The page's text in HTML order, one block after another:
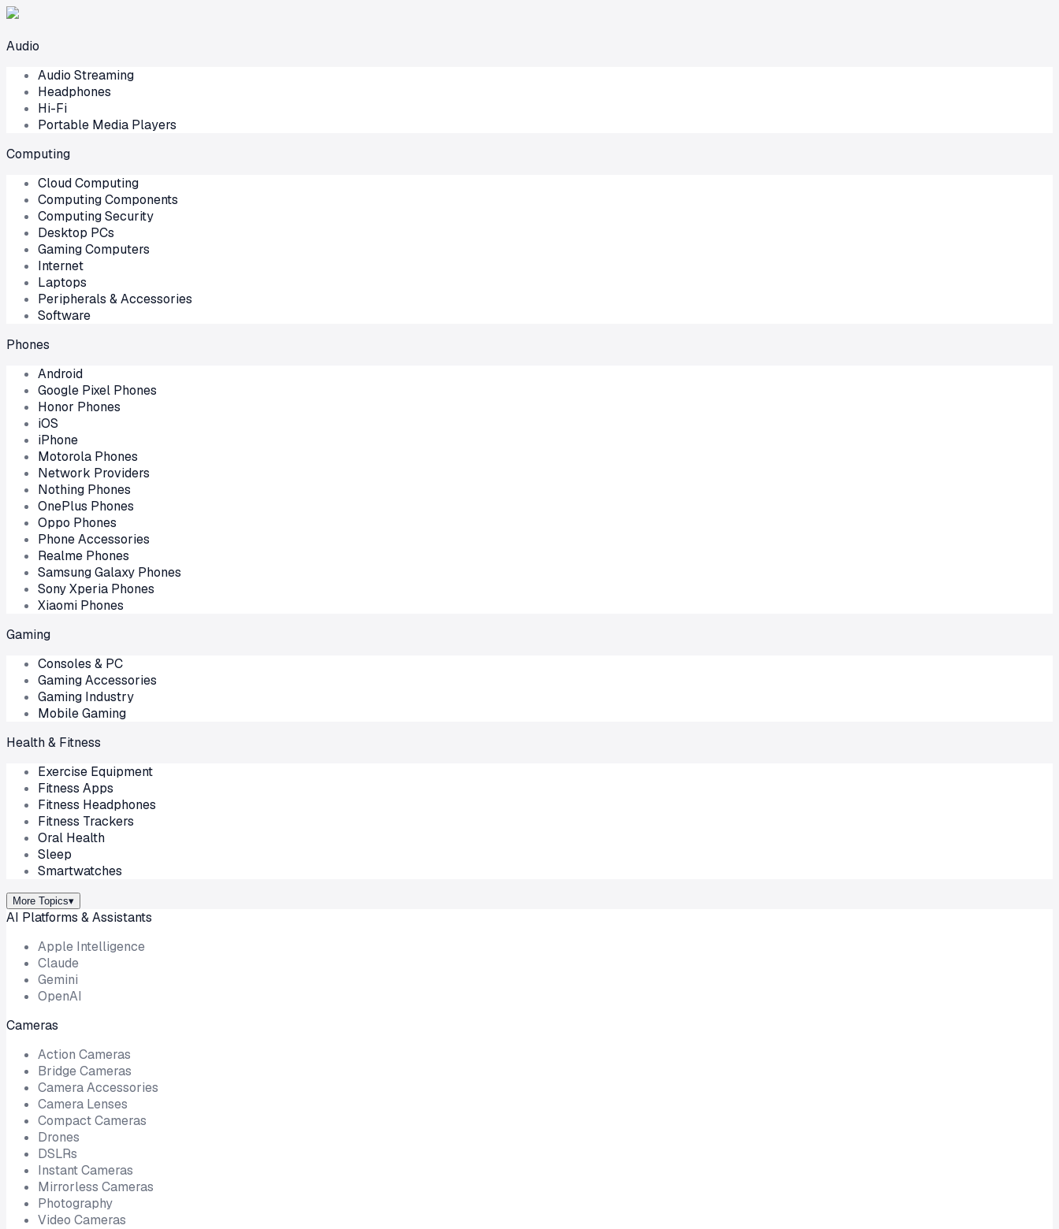
Audio
Audio Streaming
Headphones
Hi-Fi
Portable Media Players
Computing
Cloud Computing
Computing Components
Computing Security
Desktop PCs
Gaming Computers
Internet
Laptops
Peripherals & Accessories
Software
Phones
Android
Google Pixel Phones
Honor Phones
iOS
iPhone
Motorola Phones
Network Providers
Nothing Phones
OnePlus Phones
Oppo Phones
Phone Accessories
Realme Phones
Samsung Galaxy Phones
Sony Xperia Phones
Xiaomi Phones
Gaming
Consoles & PC
Gaming Accessories
Gaming Industry
Mobile Gaming
Health & Fitness
Exercise Equipment
Fitness Apps
Fitness Headphones
Fitness Trackers
Oral Health
Sleep
Smartwatches
More Topics▾
AI Platforms & Assistants
Apple Intelligence
Claude
Gemini
OpenAI
Cameras
Action Cameras
Bridge Cameras
Camera Accessories
Camera Lenses
Compact Cameras
Drones
DSLRs
Instant Cameras
Mirrorless Cameras
Photography
Video Cameras